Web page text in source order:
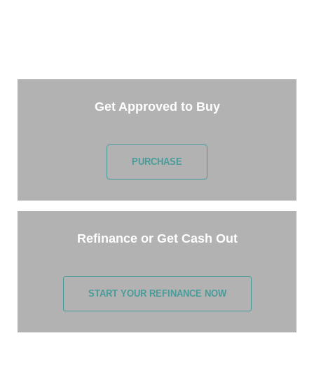
Get Approved to Buy
PURCHASE
Refinance or Get Cash Out
START YOUR REFINANCE NOW